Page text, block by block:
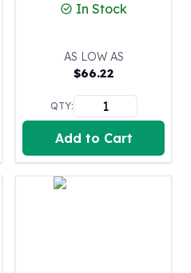
In Stock
AS LOW AS
$66.22
QTY:
Add to Cart